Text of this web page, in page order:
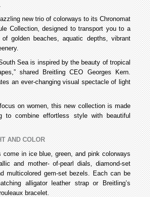
new trio of colorways to its Chronomat
Collection, designed to transport you to a
of golden beaches, aquatic depths, vibrant
Sea is inspired by the beauty of tropical
shared Breitling CEO Georges Kern.
an ever-changing visual spectacle of light
on women, this new collection is made
to combine effortless style with beautiful
AND COLOR
come in ice blue, green, and pink colorways
and mother- of-pearl dials, diamond-set
multicolored gem-set bezels. Each can be
alligator leather strap or Breitling’s
bracelet.